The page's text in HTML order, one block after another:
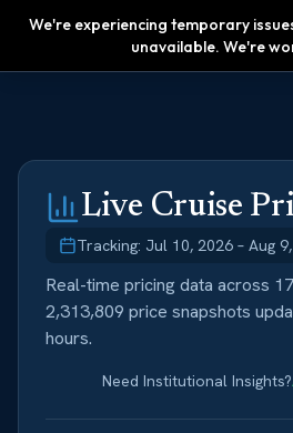
We're experiencing temporary
unavailable. We're
Live Cruise
Tracking: Jul 10, 2026 – Aug
Real-time pricing data across
2,313,809 price snapshots
hours.
Need Institutional Insights?